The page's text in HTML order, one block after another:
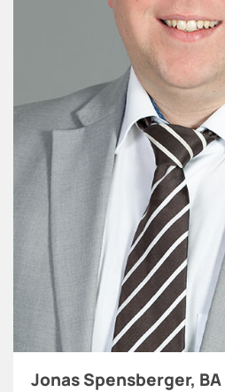
Jonas Spensberger, BA